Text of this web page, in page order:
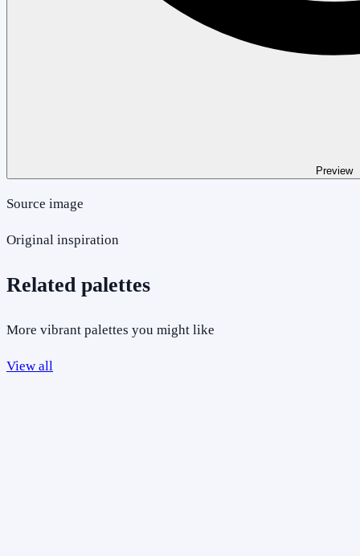
Preview
Source image
Original inspiration
Related palettes
More vibrant palettes you might like
View all